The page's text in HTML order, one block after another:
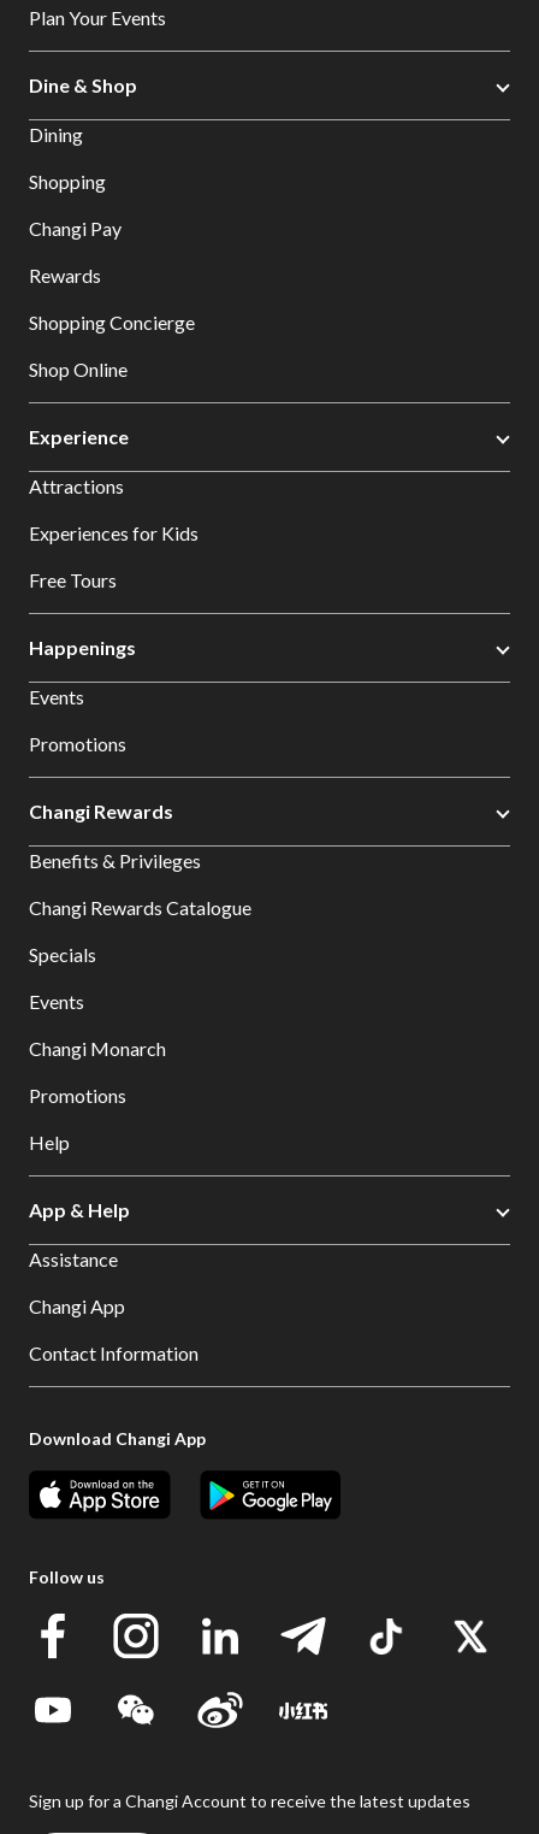
Plan Your Events
Dine & Shop
Dining
Shopping
Changi Pay
Rewards
Shopping Concierge
Shop Online
Experience
Attractions
Experiences for Kids
Free Tours
Happenings
Events
Promotions
Changi Rewards
Benefits & Privileges
Changi Rewards Catalogue
Specials
Events
Changi Monarch
Promotions
Help
App & Help
Assistance
Changi App
Contact Information
Download Changi App
Follow us
Sign up for a Changi Account to receive the latest updates